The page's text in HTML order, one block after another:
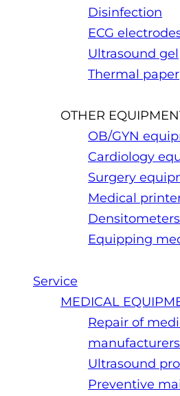
Disinfection
ECG
Ultrasound gel
Thermal paper
OTHER
OB/GYN
Cardiology
Surgery
Medical
Densitometers
Equipping
Service
MEDICAL
Repair of
manufacturers
Ultrasound
Preventive